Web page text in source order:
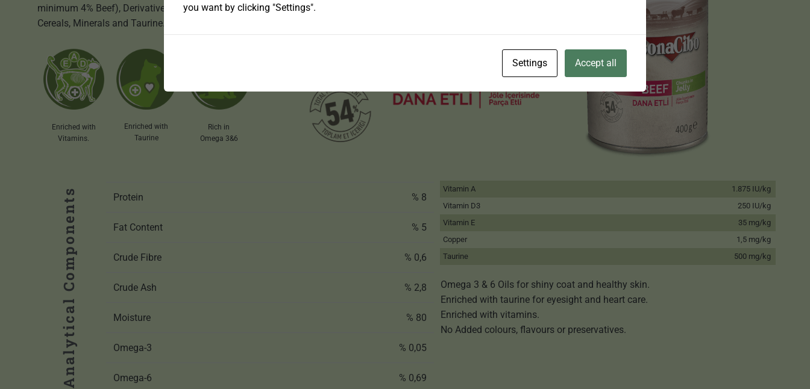
minimum 4% Beef), Derivatives of vegetable origin,
Cereals, Minerals and Taurine.
Enriched with
Vitamins.
Enriched with
Taurine
Rich in
Omega 3&6
Analytical Components Protein % 8
Fat Content % 5
Crude Fibre % 0,6
Crude Ash % 2,8
Moisture % 80
Omega-3 % 0,05
Omega-6 % 0,69
Vitamin A
1.875 IU/kg
Vitamin D3
250 IU/kg
Vitamin E
35 mg/kg
Copper
1,5 mg/kg
Taurine
500 mg/kg
Omega 3 & 6 Oils for shiny coat and healthy skin.
Enriched with taurine for eyesight and heart care.
Enriched with vitamins.
No Added colours, flavours or preservatives.
you want by clicking "Settings".
Settings Accept all